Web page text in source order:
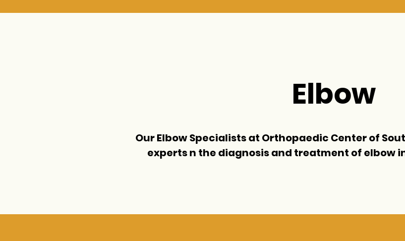
Elbow
Our Elbow Specialists at Orthopaedic Center of
experts n the diagnosis and treatment of elbow